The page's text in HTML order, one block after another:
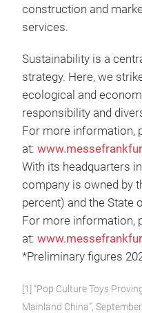
construction and
services.
Sustainability is a
strategy. Here, we
ecological and
responsibility and
For more information,
at:
With its headquarters
company is owned by
percent) and the State
For more information,
at:
*Preliminary figures
[1] “Pop Culture Toys
Mainland China”,